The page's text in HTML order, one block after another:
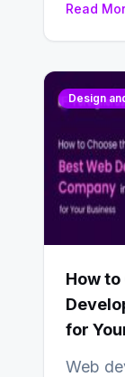
Read
Design
How to
for
Web